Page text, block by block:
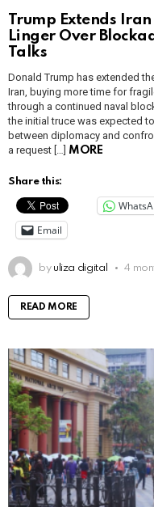
Trump Extends Iran
Linger Over
Talks
Donald Trump has extended
Iran, buying more time for
through a continued naval
the initial truce was expected
between diplomacy and
a request […]
MORE
Share this:
Email
by uliza digital 4
READ MORE